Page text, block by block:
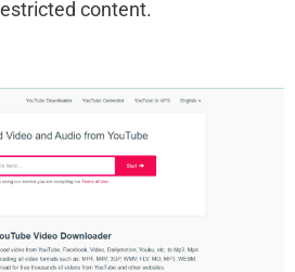
content.